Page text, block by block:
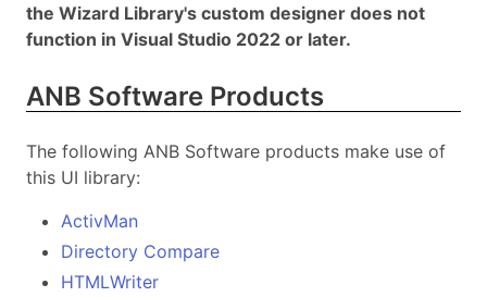
the Wizard Library's custom designer does not
function in Visual Studio 2022 or later.
ANB Software Products
The following ANB Software products make use of
this UI library:
ActivMan
Directory Compare
HTMLWriter